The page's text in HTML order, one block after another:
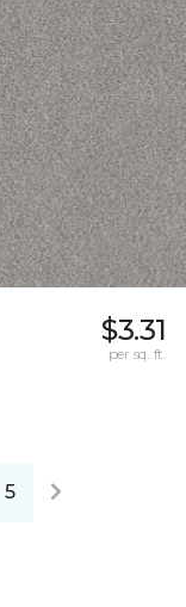
$3.31
per sq. ft.
5